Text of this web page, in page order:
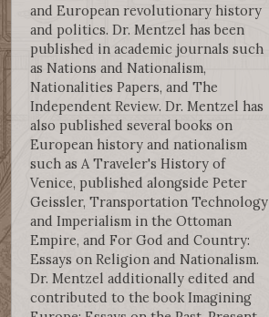
and European revolutionary history
and politics. Dr. Mentzel has been
published in academic journals such
as Nations and Nationalism,
Nationalities Papers, and The
Independent Review. Dr. Mentzel has
also published several books on
European history and nationalism
such as A Traveler's History of
Venice, published alongside Peter
Geissler, Transportation Technology
and Imperialism in the Ottoman
Empire, and For God and Country:
Essays on Religion and Nationalism.
Dr. Mentzel additionally edited and
contributed to the book Imagining